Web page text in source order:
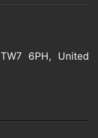
6PH, United